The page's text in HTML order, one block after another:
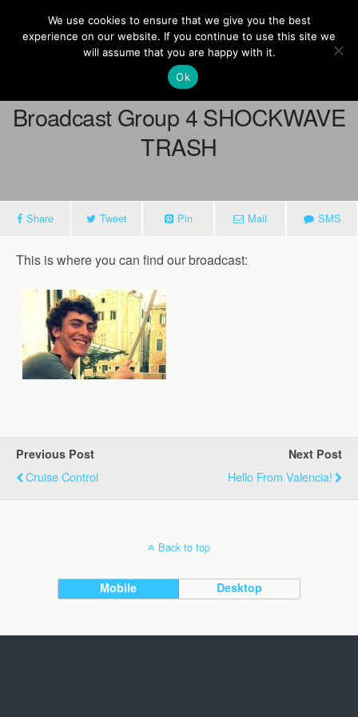
Europe On Air
March 22, 2013
Broadcast Group 4 SHOCKWAVE
TRASH
Share Tweet Pin Mail SMS
This is where you can find our broadcast:
Previous Post
Cruise Control
Next Post
Hello From Valencia!
Back to top
Mobile Desktop
We use cookies to ensure that we give you the best
experience on our website. If you continue to use this site we
will assume that you are happy with it.
Ok